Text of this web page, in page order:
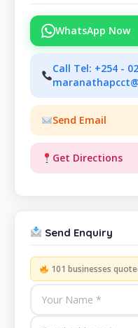
WhatsApp Now
Call Tel: +254 -
Send Email
Get Directions
Send Enquiry
101 businesses